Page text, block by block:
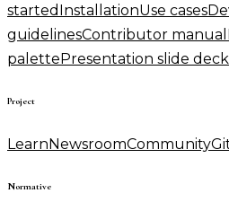
started InstallationUse cases
guidelinesContributor manual
palette Presentation slide deck
Project
Learn NewsroomCommunity
Normative